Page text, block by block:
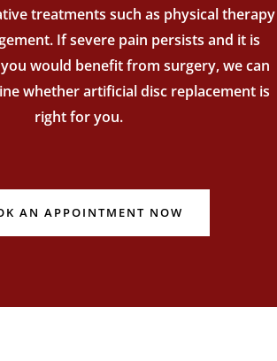
treatments such as physical therapy
If severe pain persists and it is
would benefit from surgery, we can
whether artificial disc replacement is
right for you.
AN APPOINTMENT NOW